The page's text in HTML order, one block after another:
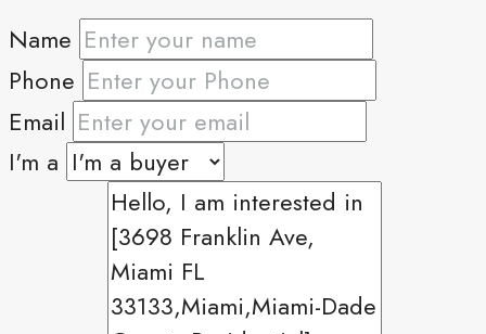
Name
Phone
Email
I'm a